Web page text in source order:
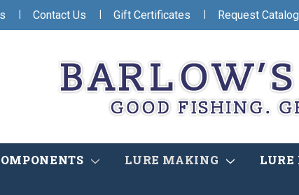
| Contact Us | Gift Certificates | Request Catalog
LURE MAKING LURE